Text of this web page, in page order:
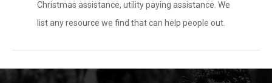
Christmas assistance, utility paying assistance. We
list any resource we find that can help people out.